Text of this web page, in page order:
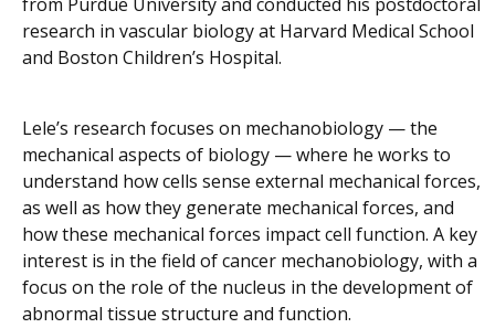
research in vascular biology at Harvard Medical School
and Boston Children’s Hospital.
Lele’s research focuses on mechanobiology — the
mechanical aspects of biology — where he works to
understand how cells sense external mechanical forces,
as well as how they generate mechanical forces, and
how these mechanical forces impact cell function. A key
interest is in the field of cancer mechanobiology, with a
focus on the role of the nucleus in the development of
abnormal tissue structure and function.